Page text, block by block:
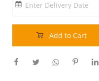
Enter Delivery Date
Add to Cart